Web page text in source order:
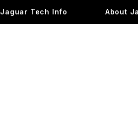
Jaguar Tech Info About